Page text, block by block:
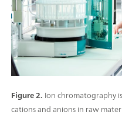
Figure 2. Ion chromatography
cations and anions in raw